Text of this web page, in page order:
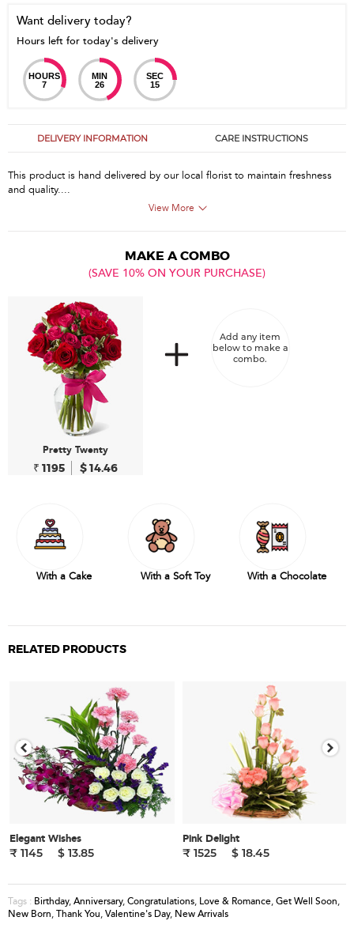
Want delivery today?
Hours left for today's delivery
HOURS
7
MIN
26
SEC
14
DELIVERY INFORMATION CARE INSTRUCTIONS
This product is hand delivered by our local florist to maintain freshness
and quality....
View More
MAKE A COMBO
(SAVE 10% ON YOUR PURCHASE)
Pretty Twenty
₹ 1195 $ 14.46
Add any item
below to make a
combo.
With a Cake With a Soft Toy With a Chocolate
RELATED PRODUCTS
Elegant Wishes
₹ 1145
$ 13.85
Pink Delight
₹ 1525
$ 18.45
Tags : Birthday,Anniversary,Congratulations, Love & Romance,Get Well Soon,
New Born,Thank You,Valentine's Day, New Arrivals